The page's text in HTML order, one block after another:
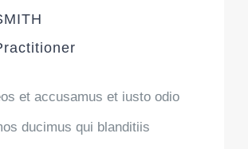
et accusamus et iusto odio
ducimus qui blanditiis